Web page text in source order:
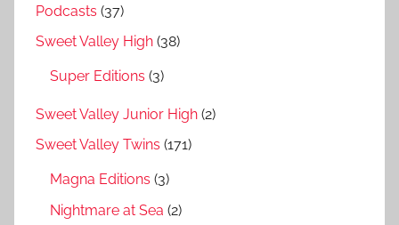
Podcasts (37)
Sweet Valley High (38)
Super Editions (3)
Sweet Valley Junior High (2)
Sweet Valley Twins (171)
Magna Editions (3)
Nightmare at Sea (2)